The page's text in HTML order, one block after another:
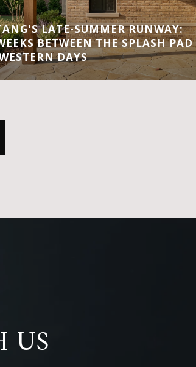
LATE-SUMMER RUNWAY:
BETWEEN THE SPLASH PAD
DAYS
US